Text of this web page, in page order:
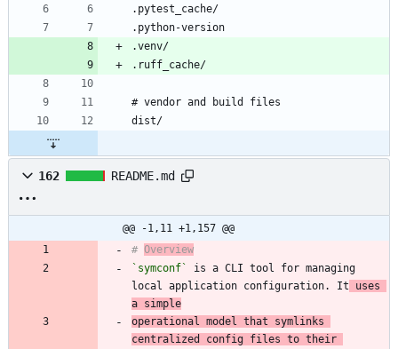
162 README.md
@@ -1,11 +1,157 @@
# Overview
`symconf`
is a CLI tool for managing
local application configuration. It uses
a simple
operational model that symlinks
centralized config files to their